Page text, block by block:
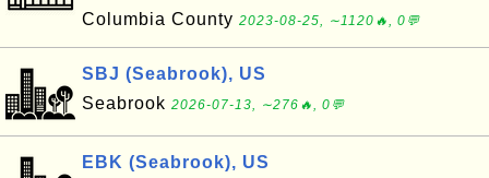
Columbia County 2023-08-25, ∼1120🔥, 0💬
SBJ (Seabrook), US
Seabrook 2026-07-13, ∼276🔥, 0💬
EBK (Seabrook), US